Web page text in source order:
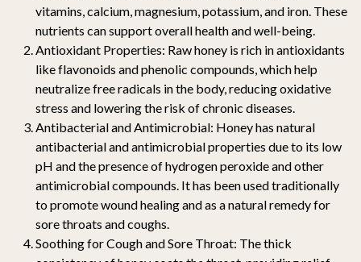
vitamins, calcium, magnesium, potassium, and iron. These
nutrients can support overall health and well-being.
Antioxidant Properties: Raw honey is rich in antioxidants
like flavonoids and phenolic compounds, which help
neutralize free radicals in the body, reducing oxidative
stress and lowering the risk of chronic diseases.
Antibacterial and Antimicrobial: Honey has natural
antibacterial and antimicrobial properties due to its low
pH and the presence of hydrogen peroxide and other
antimicrobial compounds. It has been used traditionally
to promote wound healing and as a natural remedy for
sore throats and coughs.
Soothing for Cough and Sore Throat: The thick